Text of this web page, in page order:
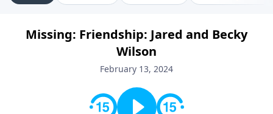
Missing: Friendship: Jared and Becky
Wilson
February 13, 2024